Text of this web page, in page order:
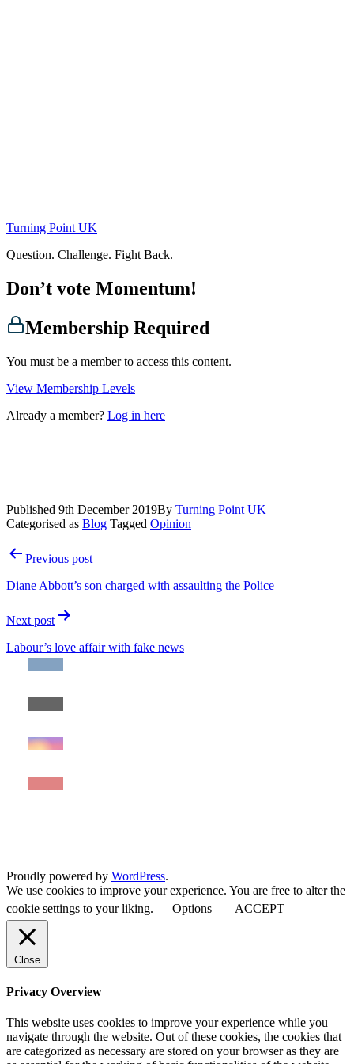
Turning Point UK
Question. Challenge. Fight Back.
Don’t vote Momentum!
Membership Required
You must be a member to access this content.
View Membership Levels
Already a member? Log in here
Published 9th December 2019By Turning Point UK
Categorised as Blog Tagged Opinion
PostPrevious post
Diane Abbott’s son charged with assaulting the Police
Next post
Labour’s love affair with fake news
Proudly powered by WordPress.
We use cookies to improve your experience. You are free to alter the
cookie settings to your liking.
Options ACCEPT
Close
Privacy Overview
This website uses cookies to improve your experience while you
navigate through the website. Out of these cookies, the cookies that
are categorized as necessary are stored on your browser as they are